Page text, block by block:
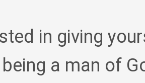
in giving
a man of